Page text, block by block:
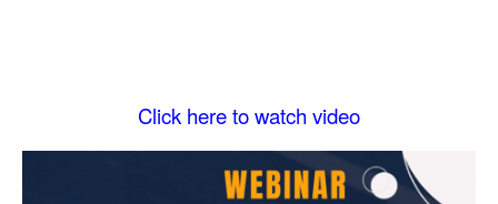
ConsortiumClick here to watch video